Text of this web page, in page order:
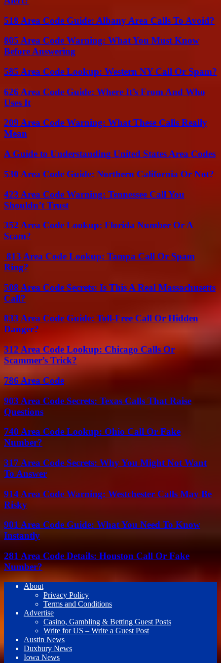
518 Area Code Guide: Albany Area Calls To Avoid?
805 Area Code Warning: What You Must Know
Before Answering
585 Area Code Lookup: Western NY Call Or Spam?
626 Area Code Guide: Where It’s From And Who
Uses It
209 Area Code Warning: What These Calls Really
Mean
A Guide to Understanding United States Area Codes
530 Area Code Guide: Northern California Or Not?
423 Area Code Warning: Tennessee Call You
Shouldn’t Trust
352 Area Code Lookup: Florida Number Or A
Scam?
813 Area Code Lookup: Tampa Call Or Spam
Ring?
508 Area Code Secrets: Is This A Real Massachusetts
Call?
833 Area Code Guide: Toll-Free Call Or Hidden
Danger?
312 Area Code Lookup: Chicago Calls Or
Scammer’s Trick?
786 Area Code
903 Area Code Secrets: Texas Calls That Raise
Questions
740 Area Code Lookup: Ohio Call Or Fake
Number?
317 Area Code Secrets: Why You Might Not Want
To Answer
914 Area Code Warning: Westchester Calls May Be
Risky
901 Area Code Guide: What You Need To Know
Instantly
281 Area Code Details: Houston Call Or Fake
Number?
About
Privacy Policy
Terms and Conditions
Advertise
Casino, Gambling & Betting Guest Posts
Write for US – Write a Guest Post
Austin News
Duxbury News
Iowa News